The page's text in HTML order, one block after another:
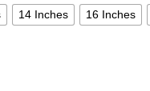
14 Inches 16 Inches